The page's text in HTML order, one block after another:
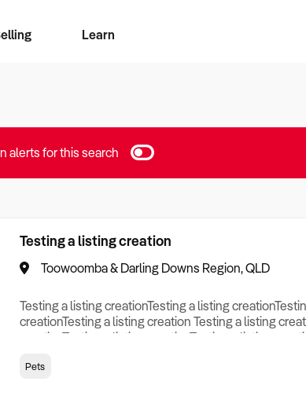
Learn
alerts for this search
Testing a listing creation
Toowoomba & Darling Downs Region, QLD
Testing a listing creationTesting a listing
creationTesting a listing creation Testing a listing
creationTesting a listing creationTesting a listing
creation Testing a listing creationTesting a listing
Pets